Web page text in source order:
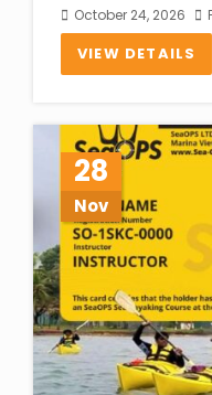
October 24, 2026
VIEW DETAILS
28
Nov